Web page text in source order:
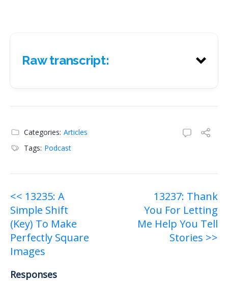
Raw transcript:
Categories: Articles
Tags: Podcast
Post
navigation
<< 13235: A
Simple Shift
(Key) To Make
Perfectly Square
Images
13237: Thank
You For Letting
Me Help You Tell
Stories >>
Responses